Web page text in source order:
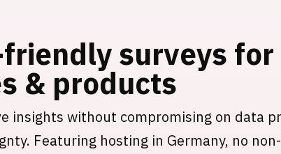
surveys for
& products
insights without compromising on data
Featuring hosting in Germany, no